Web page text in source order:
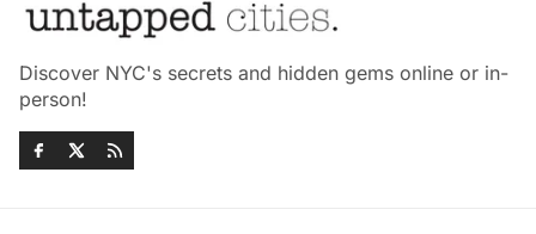
Discover NYC's secrets and hidden gems online or in-
person!